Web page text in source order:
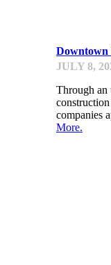
Downtown
JULY 8,
Through an
companies
More.